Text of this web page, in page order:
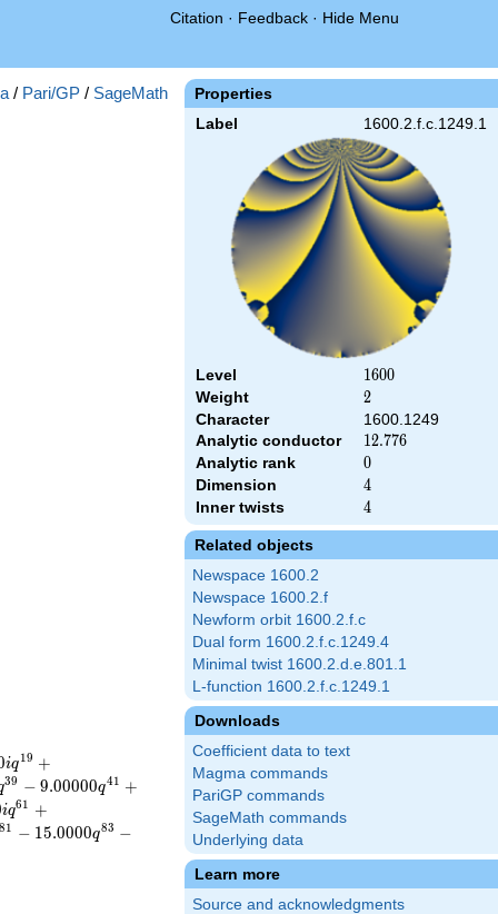
Citation · Feedback · Hide Menu
Properties
Label 1600.2.f.c.1249.1
Level 1600
1600
Weight 2
2
Character
1600.1249
Analytic conductor
12.776
12.776
Analytic rank 0
0
Dimension 4
4
Inner twists 4
4
Related objects
Newspace 1600.2
Newspace 1600.2.f
Newform orbit 1600.2.f.c
Dual form 1600.2.f.c.1249.4
Minimal twist 1600.2.d.e.801.1
L-function 1600.2.f.c.1249.1
Downloads
Coefficient data to text
Magma commands
PariGP commands
SageMath commands
Underlying data
Learn more
Source and acknowledgments
/ Pari/GP / SageMath
iq19 +
39 − 9.00000q41 +
iq61 +
81 − 15.0000q83 −